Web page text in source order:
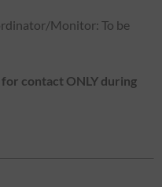
Monitor: To be
contact ONLY during